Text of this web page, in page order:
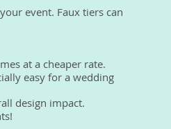
event. Faux tiers can
at a cheaper rate.
easy for a wedding
design impact.